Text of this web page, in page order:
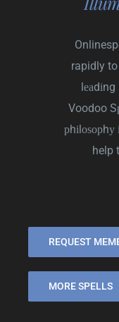
rapidly to
Voodoo
рhіlоѕорhу
help
REQUEST
MORE SPELLS